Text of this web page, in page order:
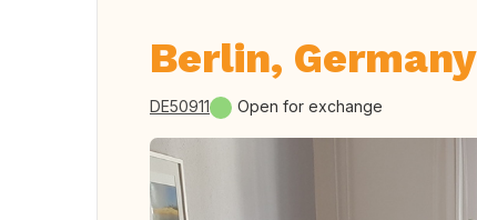
Berlin, Germany
DE50911 Open for exchange